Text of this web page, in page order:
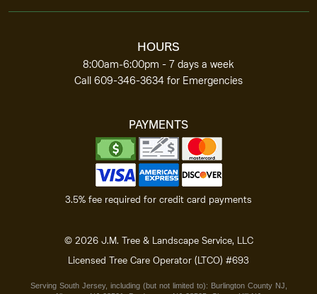
HOURS
8:00am‑6:00pm - 7 days a week
Call 609-346-3634 for Emergencies
PAYMENTS
3.5% fee required for credit card payments
© 2026 J.M. Tree & Landscape Service, LLC
Licensed Tree Care Operator (LTCO) #693
Serving South Jersey, including (but not limited to): Burlington County NJ